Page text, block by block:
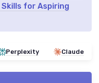
for Aspiring
Perplexity Claude